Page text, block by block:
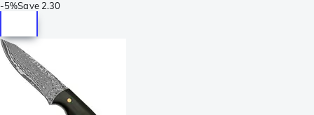
-5%Save 2.30